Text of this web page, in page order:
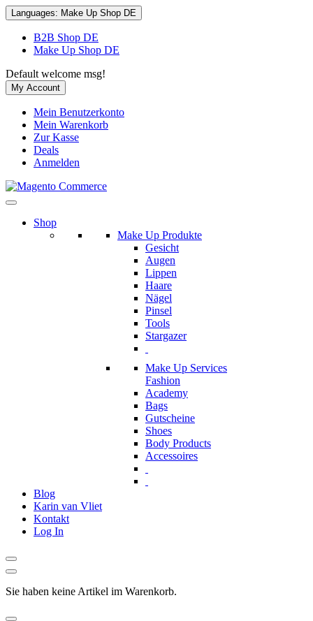
Languages: Make Up Shop DE
B2B Shop DE
Make Up Shop DE
Default welcome msg!
My Account
Mein Benutzerkonto
Mein Warenkorb
Zur Kasse
Deals
Anmelden
Shop
Make Up Produkte
Gesicht
Augen
Lippen
Haare
Nägel
Pinsel
Tools
Stargazer
Make Up Services
Fashion
Academy
Bags
Gutscheine
Shoes
Body Products
Accessoires
Blog
Karin van Vliet
Kontakt
Log In
Sie haben keine Artikel im Warenkorb.